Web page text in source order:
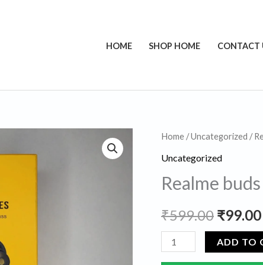
HOME SHOP HOME CONTACT
Home /Uncategorized /
Uncategorized
Realme
₹599.00
price
was:
₹599.00.
₹99.00
Realme
buds
Erphones
ADD TO